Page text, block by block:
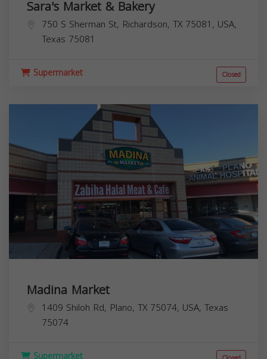
Sara's Market & Bakery
750 S Sherman St, Richardson, TX 75081, USA,
Texas 75081
Supermarket Closed
Madina Market
1409 Shiloh Rd, Plano, TX 75074, USA, Texas
75074